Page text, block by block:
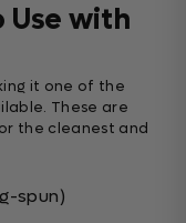
Use with
it one of the
These are
the cleanest and
spun)